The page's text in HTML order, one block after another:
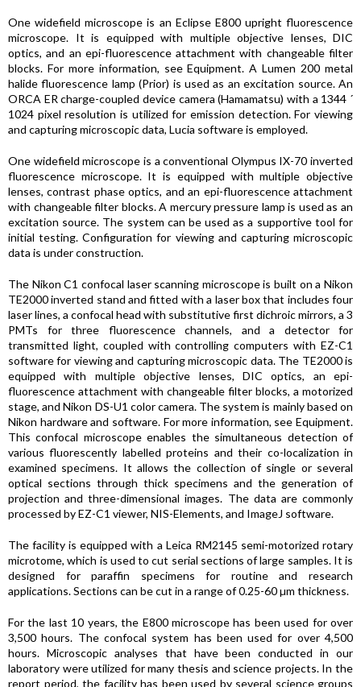
One widefield microscope is an Eclipse E800 upright fluorescence
microscope. It is equipped with multiple objective lenses, DIC
optics, and an epi-fluorescence attachment with changeable filter
blocks. For more information, see Equipment. A Lumen 200 metal
halide fluorescence lamp (Prior) is used as an excitation source. An
ORCA ER charge-coupled device camera (Hamamatsu) with a 1344 ´
1024 pixel resolution is utilized for emission detection. For viewing
and capturing microscopic data, Lucia software is employed.
One widefield microscope is a conventional Olympus IX-70 inverted
fluorescence microscope. It is equipped with multiple objective
lenses, contrast phase optics, and an epi-fluorescence attachment
with changeable filter blocks. A mercury pressure lamp is used as an
excitation source. The system can be used as a supportive tool for
initial testing. Configuration for viewing and capturing microscopic
data is under construction.
The Nikon C1 confocal laser scanning microscope is built on a Nikon
TE2000 inverted stand and fitted with a laser box that includes four
laser lines, a confocal head with substitutive first dichroic mirrors, a 3
PMTs for three fluorescence channels, and a detector for
transmitted light, coupled with controlling computers with EZ-C1
software for viewing and capturing microscopic data. The TE2000 is
equipped with multiple objective lenses, DIC optics, an epi-
fluorescence attachment with changeable filter blocks, a motorized
stage, and Nikon DS-U1 color camera. The system is mainly based on
Nikon hardware and software. For more information, see Equipment.
This confocal microscope enables the simultaneous detection of
various fluorescently labelled proteins and their co-localization in
examined specimens. It allows the collection of single or several
optical sections through thick specimens and the generation of
projection and three-dimensional images. The data are commonly
processed by EZ-C1 viewer, NIS-Elements, and ImageJ software.
The facility is equipped with a Leica RM2145 semi-motorized rotary
microtome, which is used to cut serial sections of large samples. It is
designed for paraffin specimens for routine and research
applications. Sections can be cut in a range of 0.25-60 µm thickness.
For the last 10 years, the E800 microscope has been used for over
3,500 hours. The confocal system has been used for over 4,500
hours. Microscopic analyses that have been conducted in our
laboratory were utilized for many thesis and science projects. In the
report period, the facility has been used by several science groups